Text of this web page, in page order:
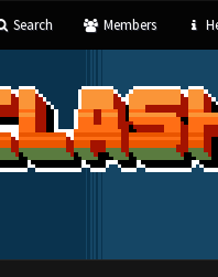
Search Members